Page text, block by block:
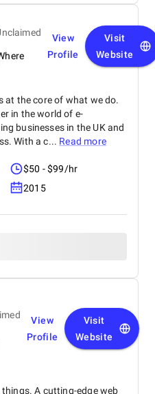
View
Profile
Visit
Website
at the core of what we do.
in the world of e-
businesses in the UK and
With a c... Read more
$50 - $99/hr
2015
View
Profile
Visit
Website
A cutting-edge web